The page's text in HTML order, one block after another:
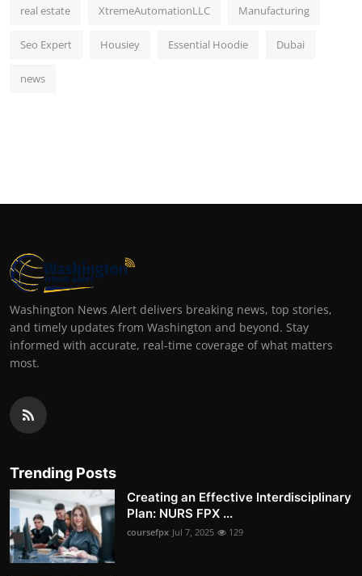
real estate XtremeAutomationLLC Manufacturing
Seo Expert Housiey Essential Hoodie Dubai
news
Washington News Alert delivers breaking news, top stories,
and timely updates from Washington and beyond. Stay
informed with accurate, real-time coverage of what matters
most.
Trending Posts
Creating an Effective Interdisciplinary
Plan: NURS FPX ...
coursefpx Jul 7, 2025 129